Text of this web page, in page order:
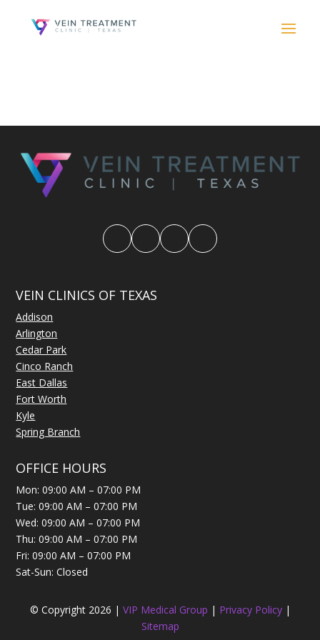
VEIN CLINICS OF TEXAS
Addison
Arlington
Cedar Park
Cinco Ranch
East Dallas
Fort Worth
Kyle
Spring Branch
OFFICE HOURS
Mon: 09:00 AM – 07:00 PM
Tue: 09:00 AM – 07:00 PM
Wed: 09:00 AM – 07:00 PM
Thu: 09:00 AM – 07:00 PM
Fri: 09:00 AM – 07:00 PM
Sat-Sun: Closed
© Copyright 2026 | VIP Medical Group | Privacy Policy |
Sitemap